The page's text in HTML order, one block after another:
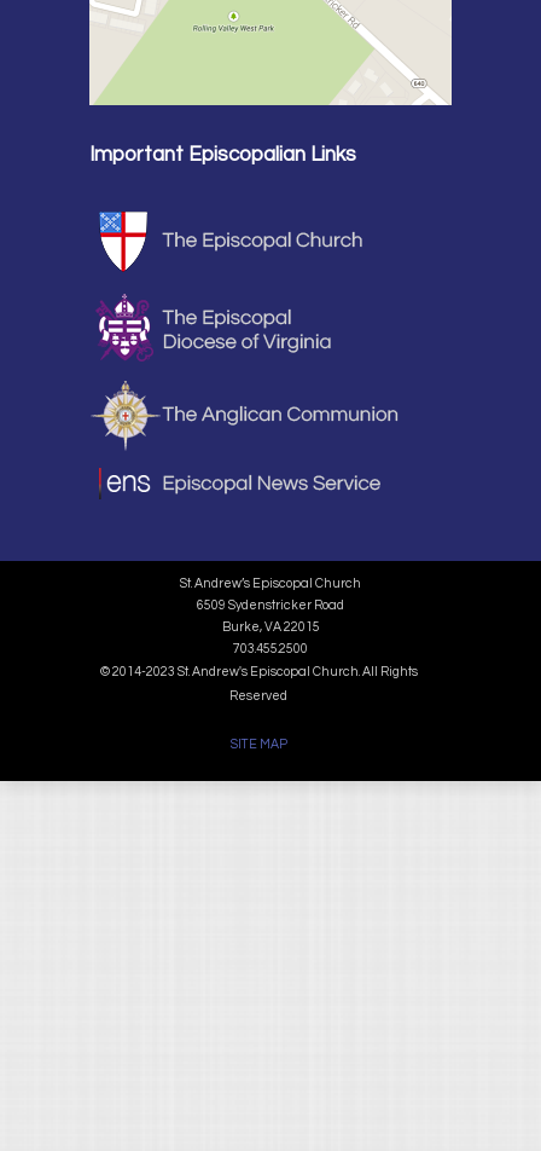
Important Episcopalian Links
St. Andrew’s Episcopal Church
6509 Sydenstricker Road
Burke, VA 22015
703.455.2500
© 2014-2023 St. Andrew's Episcopal Church. All Rights
Reserved
SITE MAP